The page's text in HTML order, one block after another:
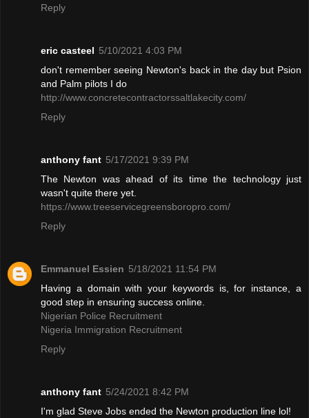
Reply
eric casteel 5/10/2021 4:03 PM
don't remember seeing Newton's back in the day but Psion
and Palm pilots I do
http://www.concretecontractorssaltlakecity.com/
Reply
anthony fant 5/17/2021 9:39 PM
The Newton was ahead of its time the technology just
wasn't quite there yet.
https://www.treeservicegreensboropro.com/
Reply
Emmanuel Essien 5/18/2021 11:54 PM
Having a domain with your keywords is, for instance, a
good step in ensuring success online.
Nigerian Police Recruitment
Nigeria Immigration Recruitment
Reply
anthony fant 5/24/2021 8:42 PM
I'm glad Steve Jobs ended the Newton production line lol!